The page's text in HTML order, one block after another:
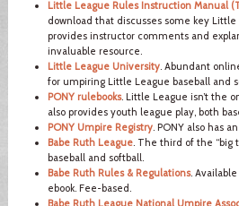
Little League Rules Instruction Manual
download that discusses some key Little
provides instructor comments and
invaluable resource.
Little League University. Abundant
for umpiring Little League baseball and
PONY rulebooks. Little League isn’t the
also provides youth league play, both
PONY Umpire Registry. PONY also has
Babe Ruth League. The third of the “big
baseball and softball.
Babe Ruth Rules & Regulations.
ebook. Fee-based.
Babe Ruth League National Umpire